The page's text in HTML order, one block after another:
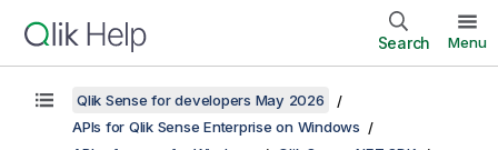
Search Menu
Qlik Sense for developers May 2026
APIs for Qlik Sense Enterprise on Windows